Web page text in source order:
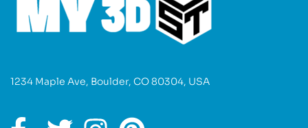
1234 Maple Ave, Boulder, CO 80304, USA